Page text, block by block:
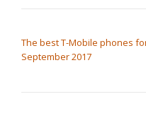
The best T-Mobile phones
September 2017